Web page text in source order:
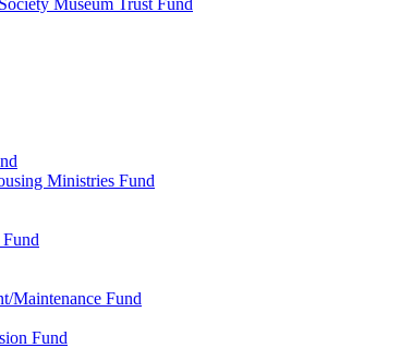
Museum Trust Fund
Ministries Fund
Maintenance Fund
Fund